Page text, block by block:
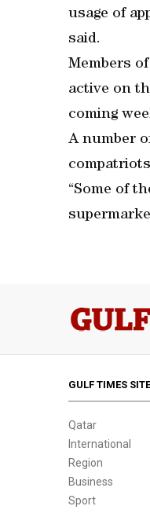
usage of
said.
Members
active on
coming
A number
“Some of
GULF TIMES
Qatar
International
Region
Business
Sport